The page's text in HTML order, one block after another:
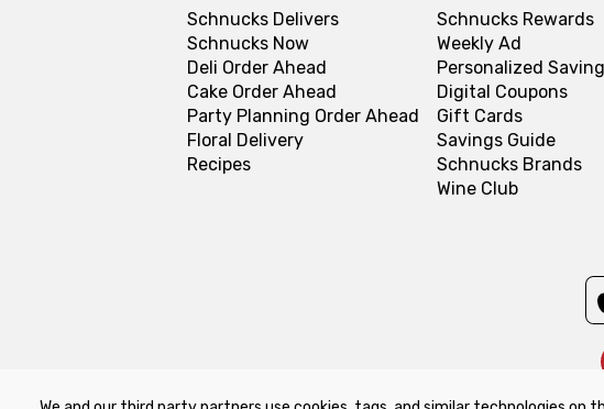
Schnucks Delivers
Schnucks Now
Deli Order Ahead
Cake Order Ahead
Party Planning Order Ahead
Floral Delivery
Recipes
Schnucks Rewards
Weekly Ad
Personalized
Digital Coupons
Gift Cards
Savings Guide
Schnucks Brands
Wine Club